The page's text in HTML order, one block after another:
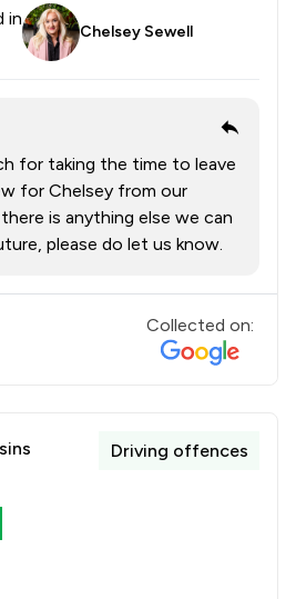
in
Chelsey Sewell
for taking the time to leave
for Chelsey from our
is anything else we can
please do let us know.
Collected on:
Driving offences